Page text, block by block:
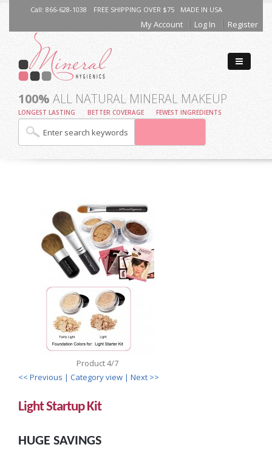
Call: 866-628-1038 FREE SHIPPING OVER $75 MADE IN USA
My Account Log In Register
100% ALL NATURAL MINERAL MAKEUP
LONGEST LASTING BETTER COVERAGE FEWEST INGREDIENTS
Product 4/7
<< Previous | Category view | Next >>
Light Startup Kit
HUGE SAVINGS